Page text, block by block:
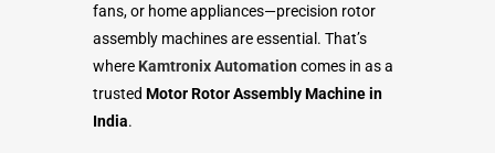
fans, or home appliances—precision rotor
assembly machines are essential. That’s
where Kamtronix Automation comes in as a
trusted Motor Rotor Assembly Machine in
India.